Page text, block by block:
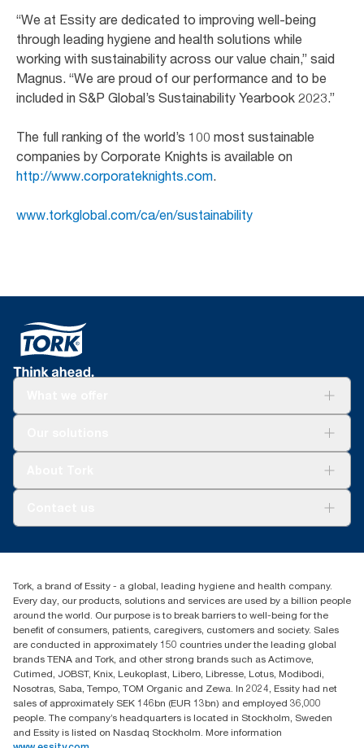
“We at Essity are dedicated to improving well-being
through leading hygiene and health solutions while
working with sustainability across our value chain,” said
Magnus. “We are proud of our performance and to be
included in S&P Global’s Sustainability Yearbook 2023.”
The full ranking of the world’s 100 most sustainable
companies by Corporate Knights is available on
http://www.corporateknights.com.
www.torkglobal.com/ca/en/sustainability
Blog(866) 722-8675
Tork, a brand of Essity - a global, leading hygiene and health company.
Every day, our products, solutions and services are used by a billion people
around the world. Our purpose is to break barriers to well-being for the
benefit of consumers, patients, caregivers, customers and society. Sales
are conducted in approximately 150 countries under the leading global
brands TENA and Tork, and other strong brands such as Actimove,
Cutimed, JOBST, Knix, Leukoplast, Libero, Libresse, Lotus, Modibodi,
Nosotras, Saba, Tempo, TOM Organic and Zewa. In 2024, Essity had net
sales of approximately SEK 146bn (EUR 13bn) and employed 36,000
people. The company’s headquarters is located in Stockholm, Sweden
and Essity is listed on Nasdaq Stockholm. More information